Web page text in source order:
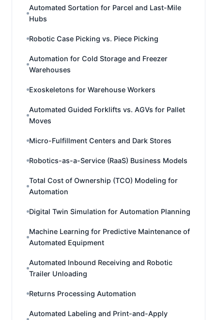
Automated Sortation for Parcel and Last-Mile
Hubs
Robotic Case Picking vs. Piece Picking
Automation for Cold Storage and Freezer
Warehouses
Exoskeletons for Warehouse Workers
Automated Guided Forklifts vs. AGVs for Pallet
Moves
Micro-Fulfillment Centers and Dark Stores
Robotics-as-a-Service (RaaS) Business Models
Total Cost of Ownership (TCO) Modeling for
Automation
Digital Twin Simulation for Automation Planning
Machine Learning for Predictive Maintenance of
Automated Equipment
Automated Inbound Receiving and Robotic
Trailer Unloading
Returns Processing Automation
Automated Labeling and Print-and-Apply